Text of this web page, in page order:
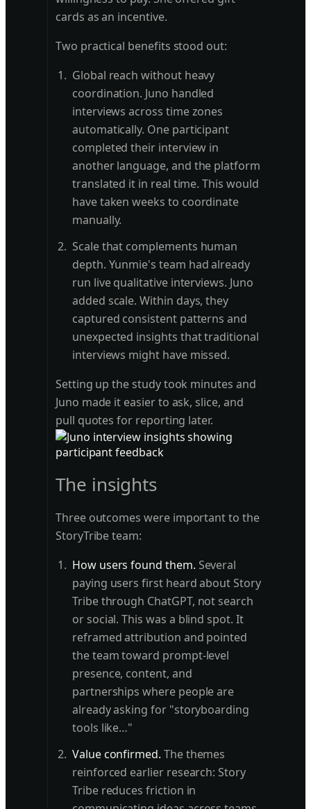
cards as an incentive.
Two practical benefits stood out:
Global reach without heavy
coordination. Juno handled
interviews across time zones
automatically. One participant
completed their interview in
another language, and the platform
translated it in real time. This would
have taken weeks to coordinate
manually.
Scale that complements human
depth. Yunmie's team had already
run live qualitative interviews. Juno
added scale. Within days, they
captured consistent patterns and
unexpected insights that traditional
interviews might have missed.
Setting up the study took minutes and
Juno made it easier to ask, slice, and
pull quotes for reporting later.
The insights
Three outcomes were important to the
StoryTribe team:
How users found them. Several
paying users first heard about Story
Tribe through ChatGPT, not search
or social. This was a blind spot. It
reframed attribution and pointed
the team toward prompt-level
presence, content, and
partnerships where people are
already asking for "storyboarding
tools like…"
Value confirmed. The themes
reinforced earlier research: Story
Tribe reduces friction in